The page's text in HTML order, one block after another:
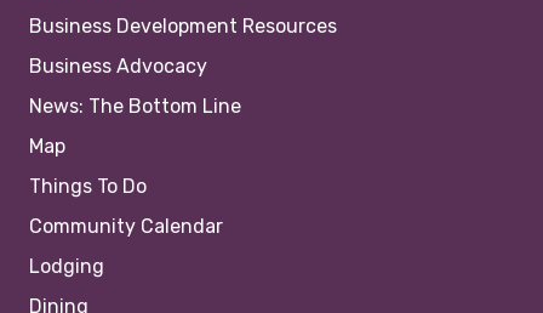
Business Development Resources
Business Advocacy
News: The Bottom Line
Map
Things To Do
Community Calendar
Lodging
Dining